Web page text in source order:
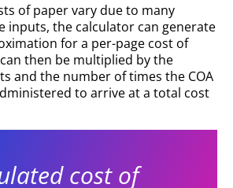
of paper vary due to many
inputs, the calculator can generate
for a per-page cost of
then be multiplied by the
and the number of times the COA
to arrive at a total cost
cost of